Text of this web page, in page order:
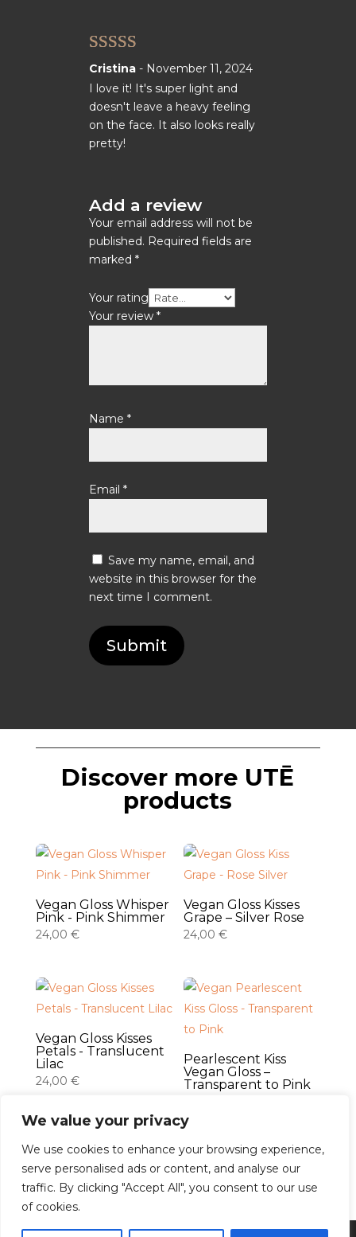
We value your privacy
We use cookies to enhance your browsing experience,
serve personalised ads or content, and analyse our
traffic. By clicking "Accept All", you consent to our use
of cookies.
Rated5out
of 5
Cristina - November 11, 2024
I love it! It's super light and
doesn't leave a heavy feeling
on the face. It also looks really
pretty!
Add a review
Your email address will not be
published. Required fields are
marked *
Your rating
Your review *
Name *
Email *
Save my name, email, and
website in this browser for the
next time I comment.
Submit
Discover more UTĒ
products
Vegan Gloss Whisper
Pink - Pink Shimmer
24,00 €
Vegan Gloss Kisses
Grape – Silver Rose
24,00€
Vegan Gloss Kisses
Petals - Translucent
Lilac
24,00 €
Pearlescent Kiss
Vegan Gloss –
Transparent to Pink
Español